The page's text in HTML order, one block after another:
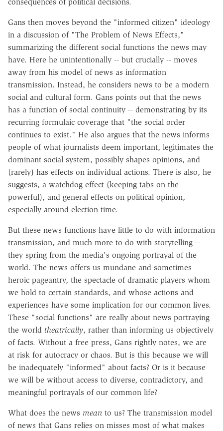
Gans then moves beyond the "informed citizen" ideology
in a discussion of "The Problem of News Effects,"
summarizing the different social functions the news may
have. Here he unintentionally -- but crucially -- moves
away from his model of news as information
transmission. Instead, he considers news to be a modern
social and cultural form. Gans points out that the news
has a function of social continuity -- demonstrating by its
recurring formulaic coverage that "the social order
continues to exist." He also argues that the news informs
people of what journalists deem important, legitimates the
dominant social system, possibly shapes opinions, and
(rarely) has effects on individual actions. There is also, he
suggests, a watchdog effect (keeping tabs on the
powerful), and general effects on political opinion,
especially around election time.
But these news functions have little to do with information
transmission, and much more to do with storytelling --
they spring from the media's ongoing portrayal of the
world. The news offers us mundane and sometimes
heroic pageantry, the spectacle of dramatic players whom
we hold to certain standards, and whose actions and
experiences have some implication for our common lives.
These "social functions" are really about news portraying
the world theatrically, rather than informing us objectively
of facts. Without a free press, Gans rightly notes, we are
at risk for autocracy or chaos. But is this because we will
be inadequately "informed" about facts? Or is it because
we will be without access to diverse, contradictory, and
meaningful portrayals of our common life?
What does the news mean to us? The transmission model
of news that Gans relies on misses most of what makes